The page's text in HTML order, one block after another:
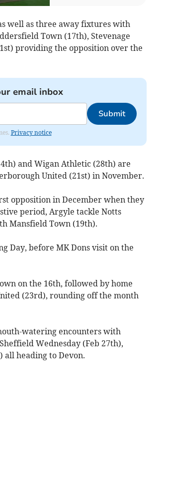
well as three away fixtures with
Town (17th), Stevenage
providing the opposition over the
email inbox
Submit
Privacy notice
and Wigan Athletic (28th) are
United (21st) in November.
opposition in December when they
period, Argyle tackle Notts
Mansfield Town (19th).
Day, before MK Dons visit on the
on the 16th, followed by home
(23rd), rounding off the month
watering encounters with
Wednesday (Feb 27th),
all heading to Devon.